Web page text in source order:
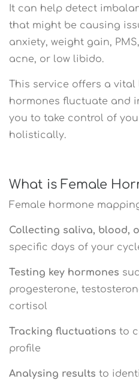
It can help detect
that might be causing
anxiety, weight gain,
acne, or low libido.
This service offers a
hormones fluctuate and
you to take control of
holistically.
What is Female
Female hormone
Collecting saliva, blood,
specific days of your
Testing key hormones
progesterone,
cortisol
Tracking fluctuations to
profile
Analysing results to